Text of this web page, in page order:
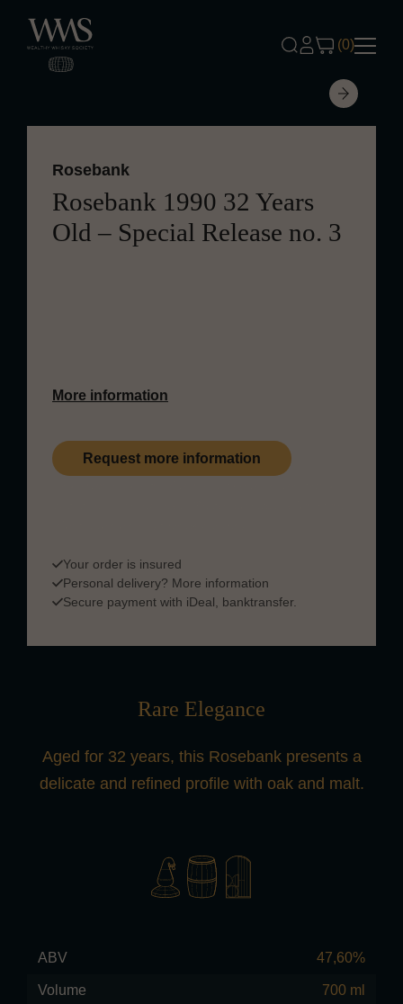
(0)
Rosebank
Rosebank 1990 32 Years
Old – Special Release no. 3
More information
Request more information
Your order is insured
Personal delivery? More information
Secure payment with iDeal, banktransfer.
Rare Elegance
Aged for 32 years, this Rosebank presents a
delicate and refined profile with oak and malt.
ABV 47,60%
Volume 700 ml